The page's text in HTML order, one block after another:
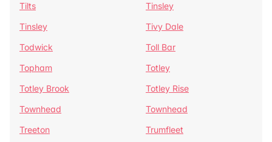
Tilts
Tinsley
Tinsley
Tivy Dale
Todwick
Toll Bar
Topham
Totley
Totley Brook
Totley Rise
Townhead
Townhead
Treeton
Trumfleet